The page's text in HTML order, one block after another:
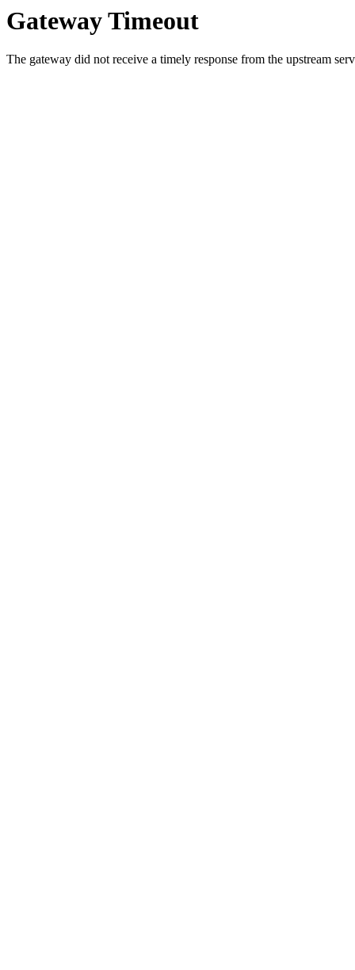
Gateway Timeout
The gateway did not receive a timely response from the upstream